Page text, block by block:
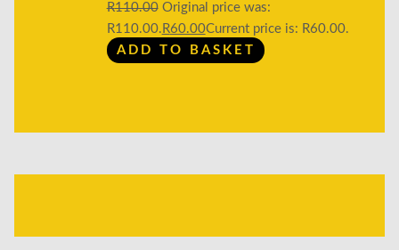
R110.00 Original price was:
R110.00. R60.00Current price is: R60.00.
ADD TO BASKET